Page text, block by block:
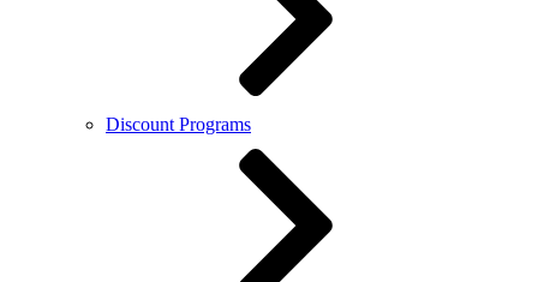
Discount Programs